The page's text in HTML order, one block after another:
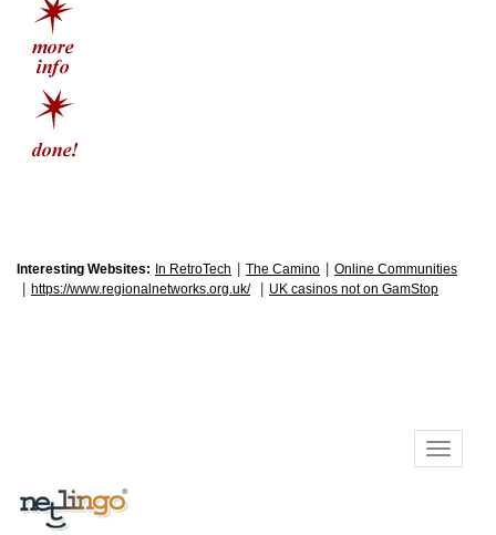
Interesting Websites: In RetroTech The Camino Online Communities
https://www.regionalnetworks.org.uk/ UK casinos not on GamStop